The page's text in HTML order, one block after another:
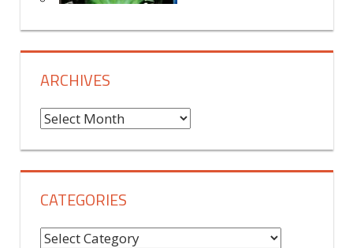
ARCHIVES
A
i
v
CATEGORIES
C